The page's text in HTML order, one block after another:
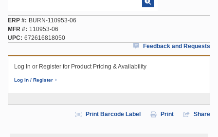
ERP #
BURN-110953-06
MFR #
110953-06
UPC
672616818050
Feedback and Requests
Log In or Register for Product Pricing & Availability
Log In / Register
Print Barcode Label Print Share